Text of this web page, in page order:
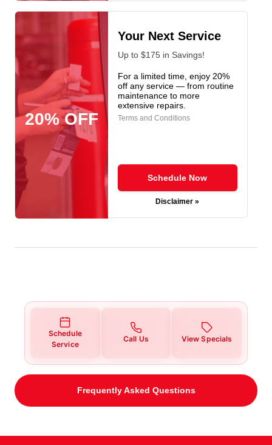
20% OFF
Your Next Service
Up to $175 in Savings!
For a limited time, enjoy 20%
off any service — from routine
maintenance to more
extensive repairs.
Terms and Conditions
Schedule Now
Disclaimer »
Schedule
Service
Call Us View Specials
Frequently Asked Questions